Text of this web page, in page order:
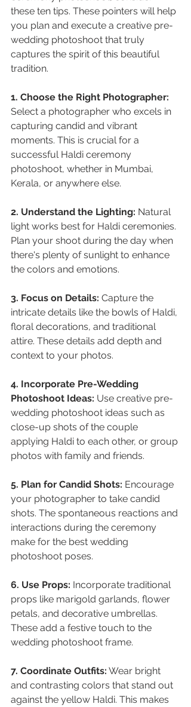
these ten tips. These pointers will help
you plan and execute a creative pre-
wedding photoshoot that truly
captures the spirit of this beautiful
tradition.
1. Choose the Right Photographer:
Select a photographer who excels in
capturing candid and vibrant
moments. This is crucial for a
successful Haldi ceremony
photoshoot, whether in Mumbai,
Kerala, or anywhere else.
2. Understand the Lighting: Natural
light works best for Haldi ceremonies.
Plan your shoot during the day when
there's plenty of sunlight to enhance
the colors and emotions.
3. Focus on Details: Capture the
intricate details like the bowls of Haldi,
floral decorations, and traditional
attire. These details add depth and
context to your photos.
4. Incorporate Pre-Wedding
Photoshoot Ideas: Use creative pre-
wedding photoshoot ideas such as
close-up shots of the couple
applying Haldi to each other, or group
photos with family and friends.
5. Plan for Candid Shots: Encourage
your photographer to take candid
shots. The spontaneous reactions and
interactions during the ceremony
make for the best wedding
photoshoot poses.
6. Use Props: Incorporate traditional
props like marigold garlands, flower
petals, and decorative umbrellas.
These add a festive touch to the
wedding photoshoot frame.
7. Coordinate Outfits: Wear bright
and contrasting colors that stand out
against the yellow Haldi. This makes